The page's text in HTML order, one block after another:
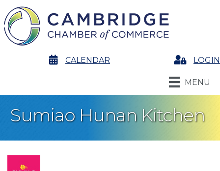
calendarCALENDAR LoginLOGIN
MENU
Sumiao Hunan Kitchen